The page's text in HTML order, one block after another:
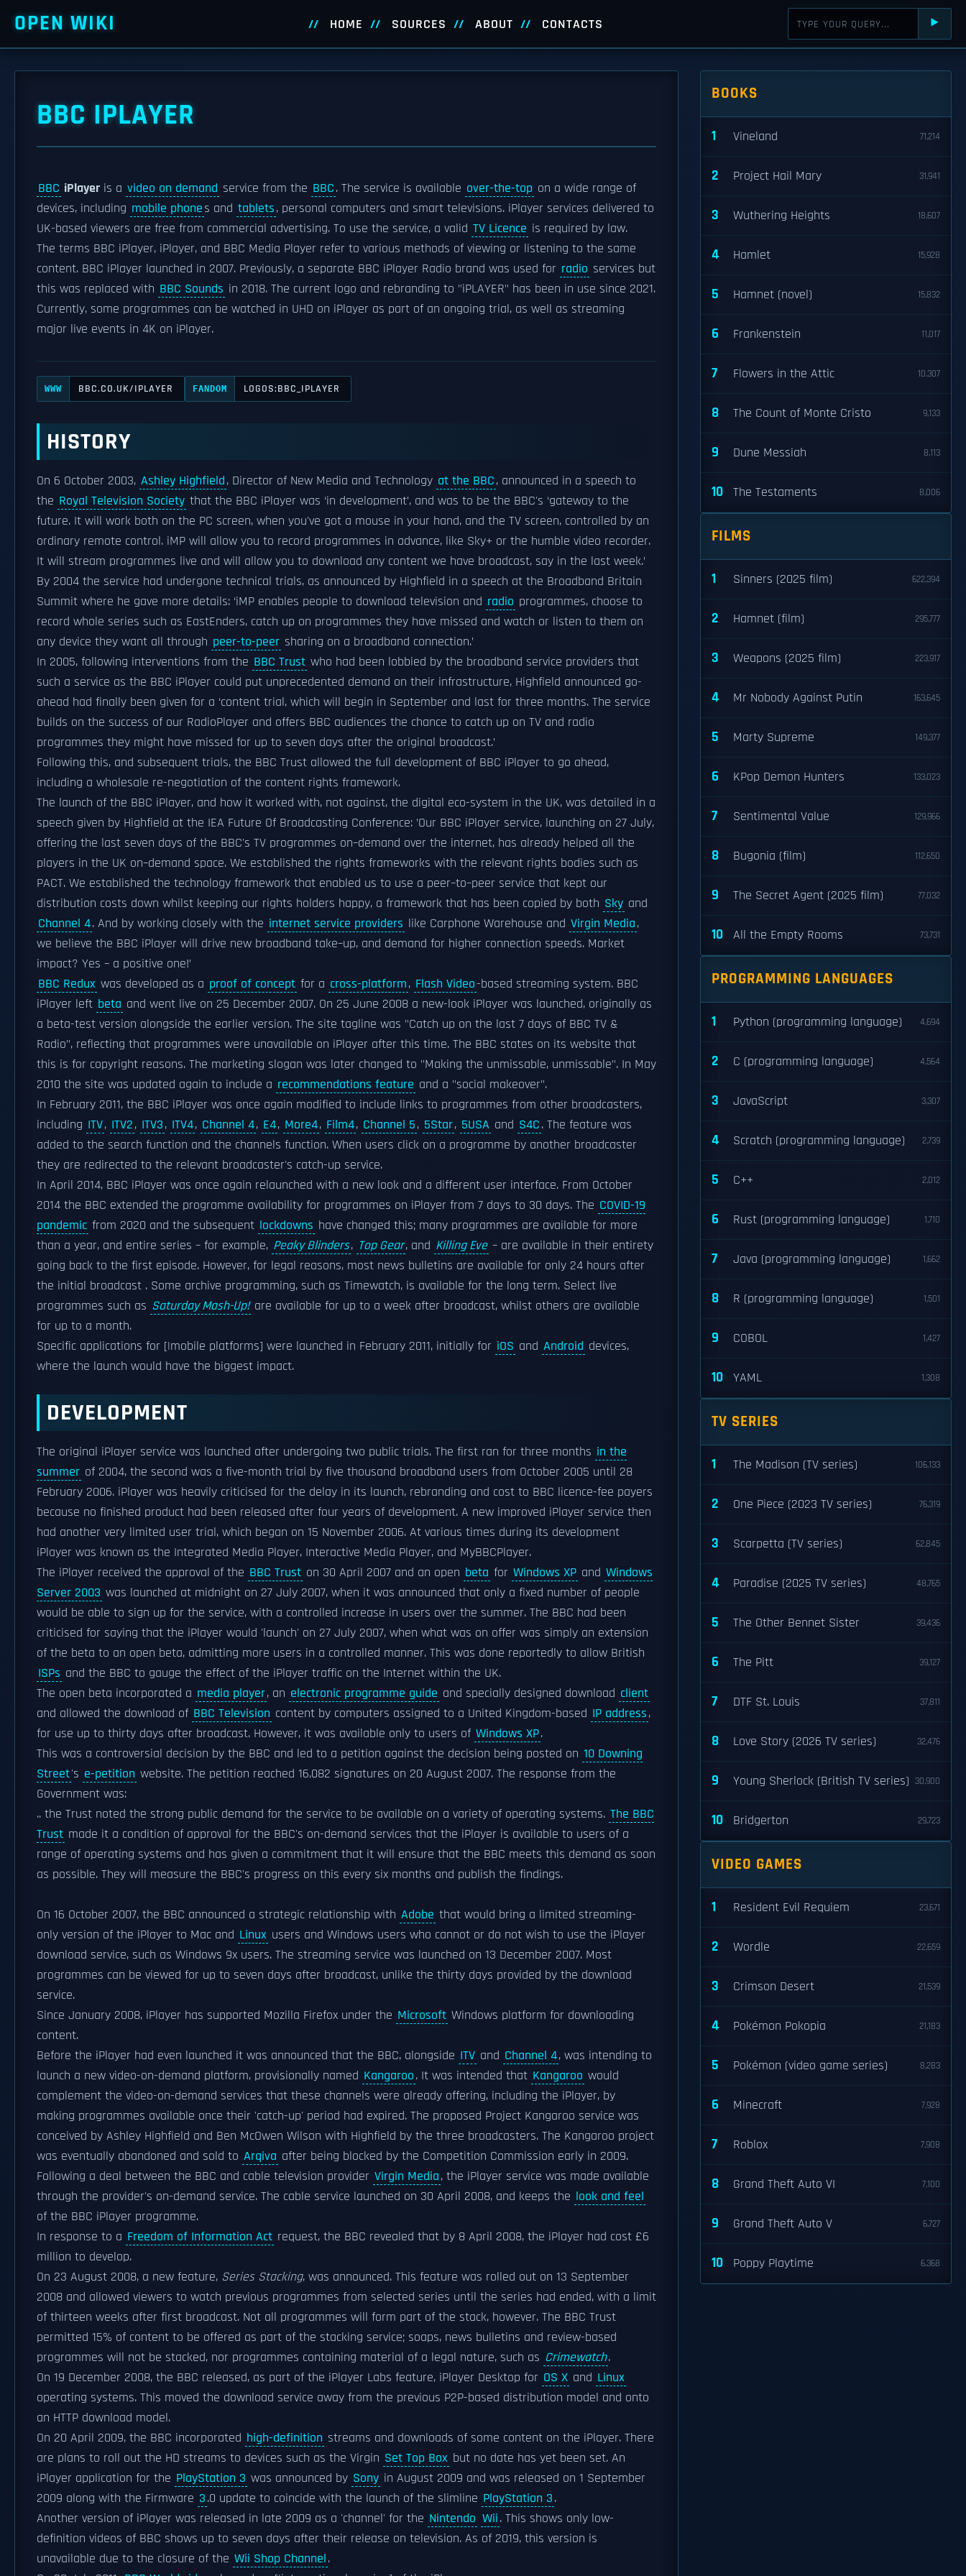
OPEN WIKI HOME SOURCES ABOUT CONTACTS ⯈
BBC IPLAYER
BBC iPlayer is a video on demand service from the BBC. The service is available over-the-top on a wide range of
devices, including mobile phones and tablets, personal computers and smart televisions. iPlayer services delivered to
UK-based viewers are free from commercial advertising. To use the service, a valid TV Licence is required by law.
The terms BBC iPlayer, iPlayer, and BBC Media Player refer to various methods of viewing or listening to the same
content. BBC iPlayer launched in 2007. Previously, a separate BBC iPlayer Radio brand was used for radio services but
this was replaced with BBC Sounds in 2018. The current logo and rebranding to "iPLAYER" has been in use since 2021.
Currently, some programmes can be watched in UHD on iPlayer as part of an ongoing trial, as well as streaming
major live events in 4K on iPlayer.
WWW BBC.CO.UK/IPLAYER FANDOM LOGOS:BBC_IPLAYER
HISTORY
On 6 October 2003, Ashley Highfield, Director of New Media and Technology at the BBC, announced in a speech to
the Royal Television Society that the BBC iPlayer was ‘in development’, and was to be the BBC's ‘gateway to the
future. It will work both on the PC screen, when you've got a mouse in your hand, and the TV screen, controlled by an
ordinary remote control. iMP will allow you to record programmes in advance, like Sky+ or the humble video recorder.
It will stream programmes live and will allow you to download any content we have broadcast, say in the last week.’
By 2004 the service had undergone technical trials, as announced by Highfield in a speech at the Broadband Britain
Summit where he gave more details: ‘iMP enables people to download television and radio programmes, choose to
record whole series such as EastEnders, catch up on programmes they have missed and watch or listen to them on
any device they want all through peer-to-peer sharing on a broadband connection.’
In 2005, following interventions from the BBC Trust who had been lobbied by the broadband service providers that
such a service as the BBC iPlayer could put unprecedented demand on their infrastructure, Highfield announced go-
ahead had finally been given for a ‘content trial, which will begin in September and last for three months. The service
builds on the success of our RadioPlayer and offers BBC audiences the chance to catch up on TV and radio
programmes they might have missed for up to seven days after the original broadcast.’
Following this, and subsequent trials, the BBC Trust allowed the full development of BBC iPlayer to go ahead,
including a wholesale re-negotiation of the content rights framework.
The launch of the BBC iPlayer, and how it worked with, not against, the digital eco-system in the UK, was detailed in a
speech given by Highfield at the IEA Future Of Broadcasting Conference: ’Our BBC iPlayer service, launching on 27 July,
offering the last seven days of the BBC's TV programmes on–demand over the internet, has already helped all the
players in the UK on–demand space. We established the rights frameworks with the relevant rights bodies such as
PACT. We established the technology framework that enabled us to use a peer–to–peer service that kept our
distribution costs down whilst keeping our rights holders happy, a framework that has been copied by both Sky and
Channel 4. And by working closely with the internet service providers like Carphone Warehouse and Virgin Media,
we believe the BBC iPlayer will drive new broadband take–up, and demand for higher connection speeds. Market
impact? Yes – a positive one!’
BBC Redux was developed as a proof of concept for a cross-platform, Flash Video-based streaming system. BBC
iPlayer left beta and went live on 25 December 2007. On 25 June 2008 a new-look iPlayer was launched, originally as
a beta-test version alongside the earlier version. The site tagline was "Catch up on the last 7 days of BBC TV &
Radio", reflecting that programmes were unavailable on iPlayer after this time. The BBC states on its website that
this is for copyright reasons. The marketing slogan was later changed to "Making the unmissable, unmissable". In May
2010 the site was updated again to include a recommendations feature and a "social makeover".
In February 2011, the BBC iPlayer was once again modified to include links to programmes from other broadcasters,
including ITV, ITV2, ITV3, ITV4, Channel 4, E4, More4, Film4, Channel 5, 5Star, 5USA and S4C. The feature was
added to the search function and the channels function. When users click on a programme by another broadcaster
they are redirected to the relevant broadcaster's catch-up service.
In April 2014, BBC iPlayer was once again relaunched with a new look and a different user interface. From October
2014 the BBC extended the programme availability for programmes on iPlayer from 7 days to 30 days. The COVID-19
pandemic from 2020 and the subsequent lockdowns have changed this; many programmes are available for more
than a year, and entire series – for example, Peaky Blinders, Top Gear, and Killing Eve – are available in their entirety
going back to the first episode. However, for legal reasons, most news bulletins are available for only 24 hours after
the initial broadcast . Some archive programming, such as Timewatch, is available for the long term. Select live
programmes such as Saturday Mash-Up! are available for up to a week after broadcast, whilst others are available
for up to a month.
Specific applications for [|mobile platforms] were launched in February 2011, initially for iOS and Android devices,
where the launch would have the biggest impact.
DEVELOPMENT
The original iPlayer service was launched after undergoing two public trials. The first ran for three months in the
summer of 2004, the second was a five-month trial by five thousand broadband users from October 2005 until 28
February 2006. iPlayer was heavily criticised for the delay in its launch, rebranding and cost to BBC licence-fee payers
because no finished product had been released after four years of development. A new improved iPlayer service then
had another very limited user trial, which began on 15 November 2006. At various times during its development
iPlayer was known as the Integrated Media Player, Interactive Media Player, and MyBBCPlayer.
The iPlayer received the approval of the BBC Trust on 30 April 2007 and an open beta for Windows XP and Windows
Server 2003 was launched at midnight on 27 July 2007, when it was announced that only a fixed number of people
would be able to sign up for the service, with a controlled increase in users over the summer. The BBC had been
criticised for saying that the iPlayer would 'launch' on 27 July 2007, when what was on offer was simply an extension
of the beta to an open beta, admitting more users in a controlled manner. This was done reportedly to allow British
ISPs and the BBC to gauge the effect of the iPlayer traffic on the Internet within the UK.
The open beta incorporated a media player, an electronic programme guide and specially designed download client
and allowed the download of BBC Television content by computers assigned to a United Kingdom-based IP address,
for use up to thirty days after broadcast. However, it was available only to users of Windows XP.
This was a controversial decision by the BBC and led to a petition against the decision being posted on 10 Downing
Street's e-petition website. The petition reached 16,082 signatures on 20 August 2007. The response from the
Government was:
.. the Trust noted the strong public demand for the service to be available on a variety of operating systems. The BBC
Trust made it a condition of approval for the BBC's on-demand services that the iPlayer is available to users of a
range of operating systems and has given a commitment that it will ensure that the BBC meets this demand as soon
as possible. They will measure the BBC's progress on this every six months and publish the findings.
On 16 October 2007, the BBC announced a strategic relationship with Adobe that would bring a limited streaming-
only version of the iPlayer to Mac and Linux users and Windows users who cannot or do not wish to use the iPlayer
download service, such as Windows 9x users. The streaming service was launched on 13 December 2007. Most
programmes can be viewed for up to seven days after broadcast, unlike the thirty days provided by the download
service.
Since January 2008, iPlayer has supported Mozilla Firefox under the Microsoft Windows platform for downloading
content.
Before the iPlayer had even launched it was announced that the BBC, alongside ITV and Channel 4, was intending to
launch a new video-on-demand platform, provisionally named Kangaroo. It was intended that Kangaroo would
complement the video-on-demand services that these channels were already offering, including the iPlayer, by
making programmes available once their 'catch-up' period had expired. The proposed Project Kangaroo service was
conceived by Ashley Highfield and Ben McOwen Wilson with Highfield by the three broadcasters. The Kangaroo project
was eventually abandoned and sold to Arqiva after being blocked by the Competition Commission early in 2009.
Following a deal between the BBC and cable television provider Virgin Media, the iPlayer service was made available
through the provider's on-demand service. The cable service launched on 30 April 2008, and keeps the look and feel
of the BBC iPlayer programme.
In response to a Freedom of Information Act request, the BBC revealed that by 8 April 2008, the iPlayer had cost £6
million to develop.
On 23 August 2008, a new feature, Series Stacking, was announced. This feature was rolled out on 13 September
2008 and allowed viewers to watch previous programmes from selected series until the series had ended, with a limit
of thirteen weeks after first broadcast. Not all programmes will form part of the stack, however. The BBC Trust
permitted 15% of content to be offered as part of the stacking service; soaps, news bulletins and review-based
programmes will not be stacked, nor programmes containing material of a legal nature, such as Crimewatch.
On 19 December 2008, the BBC released, as part of the iPlayer Labs feature, iPlayer Desktop for OS X and Linux
operating systems. This moved the download service away from the previous P2P-based distribution model and onto
an HTTP download model.
On 20 April 2009, the BBC incorporated high-definition streams and downloads of some content on the iPlayer. There
are plans to roll out the HD streams to devices such as the Virgin Set Top Box but no date has yet been set. An
iPlayer application for the PlayStation 3 was announced by Sony in August 2009 and was released on 1 September
2009 along with the Firmware 3.0 update to coincide with the launch of the slimline PlayStation 3.
Another version of iPlayer was released in late 2009 as a 'channel' for the Nintendo Wii. This shows only low-
definition videos of BBC shows up to seven days after their release on television. As of 2019, this version is
unavailable due to the closure of the Wii Shop Channel.
BOOKS
1 Vineland 71,214
2 Project Hail Mary 31,941
3 Wuthering Heights 18,607
4 Hamlet 15,928
5 Hamnet (novel) 15,832
6 Frankenstein 11,017
7 Flowers in the Attic 10,307
8 The Count of Monte Cristo 9,133
9 Dune Messiah 8,113
10 The Testaments 8,006
FILMS
1 Sinners (2025 film) 622,394
2 Hamnet (film) 295,777
3 Weapons (2025 film) 223,917
4 Mr Nobody Against Putin 163,645
5 Marty Supreme 149,377
6 KPop Demon Hunters 133,023
7 Sentimental Value 129,966
8 Bugonia (film) 112,650
9 The Secret Agent (2025 film) 77,032
10 All the Empty Rooms 73,731
PROGRAMMING LANGUAGES
1 Python (programming language) 4,694
2 C (programming language) 4,564
3 JavaScript 3,307
4 Scratch (programming language) 2,739
5 C++ 2,012
6 Rust (programming language) 1,710
7 Java (programming language) 1,662
8 R (programming language) 1,501
9 COBOL 1,427
10 YAML 1,308
TV SERIES
1 The Madison (TV series) 106,133
2 One Piece (2023 TV series) 76,319
3 Scarpetta (TV series) 62,845
4 Paradise (2025 TV series) 48,765
5 The Other Bennet Sister 39,436
6 The Pitt 39,127
7 DTF St. Louis 37,811
8 Love Story (2026 TV series) 32,476
9 Young Sherlock (British TV series) 30,900
10 Bridgerton 29,723
VIDEO GAMES
1 Resident Evil Requiem 23,671
2 Wordle 22,659
3 Crimson Desert 21,539
4 Pokémon Pokopia 21,183
5 Pokémon (video game series) 8,283
6 Minecraft 7,928
7 Roblox 7,908
8 Grand Theft Auto VI 7,100
9 Grand Theft Auto V 6,727
10 Poppy Playtime 6,368